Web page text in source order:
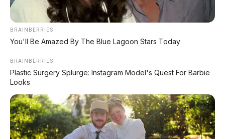
BRAINBERRIES
You'll Be Amazed By The Blue Lagoon Stars Today
BRAINBERRIES
Plastic Surgery Splurge: Instagram Model's Quest For Barbie
Looks